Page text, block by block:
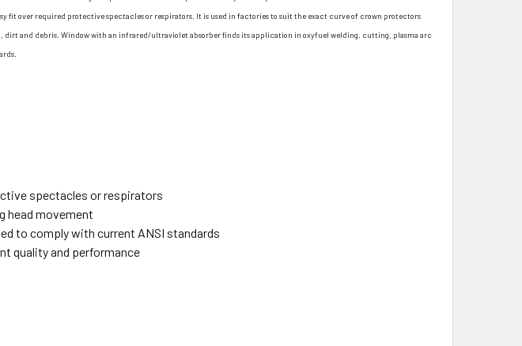
fit over required protective spectacles or respirators. It is used in factories to suit the exact curve of crown protectors
dirt and debris. Window with an infrared/ultraviolet absorber finds its application in oxyfuel welding, cutting, plasma arc
spectacles or respirators
head movement
to comply with current ANSI standards
quality and performance